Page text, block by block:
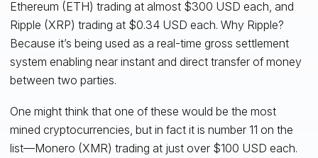
Ethereum (ETH) trading at almost $300 USD each, and
Ripple (XRP) trading at $0.34 USD each. Why Ripple?
Because it’s being used as a real-time gross settlement
system enabling near instant and direct transfer of money
between two parties.
One might think that one of these would be the most
mined cryptocurrencies, but in fact it is number 11 on the
list—Monero (XMR) trading at just over $100 USD each.